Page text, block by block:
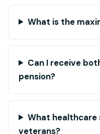
What is the
Can I receive
pension?
What healthcare
veterans?